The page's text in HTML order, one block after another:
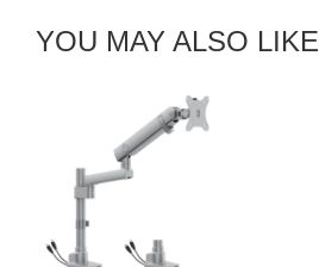
YOU MAY ALSO LIKE